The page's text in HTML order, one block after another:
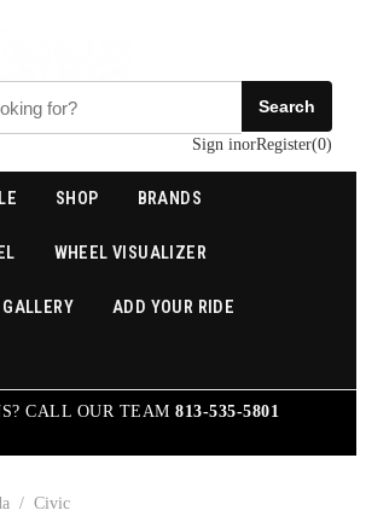
Sign inorRegister(0)
SHOP BRANDS
WHEEL VISUALIZER
ADD YOUR RIDE
CALL OUR TEAM813-535-5801
/ Civic